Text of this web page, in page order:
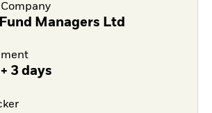
Managers Ltd
3 days